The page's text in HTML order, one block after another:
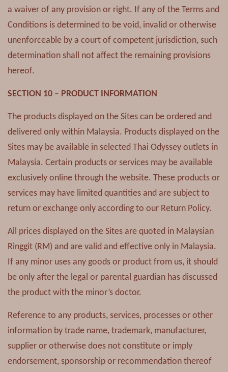
a waiver of any provision or right. If any of the Terms and
Conditions is determined to be void, invalid or otherwise
unenforceable by a court of competent jurisdiction, such
determination shall not affect the remaining provisions
hereof.
SECTION 10 – PRODUCT INFORMATION
The products displayed on the Sites can be ordered and
delivered only within Malaysia. Products displayed on the
Sites may be available in selected Thai Odyssey outlets in
Malaysia. Certain products or services may be available
exclusively online through the website. These products or
services may have limited quantities and are subject to
return or exchange only according to our Return Policy.
All prices displayed on the Sites are quoted in Malaysian
Ringgit (RM) and are valid and effective only in Malaysia.
If any minor uses any goods or product from us, it should
be only after the legal or parental guardian has discussed
the product with the minor’s doctor.
Reference to any products, services, processes or other
information by trade name, trademark, manufacturer,
supplier or otherwise does not constitute or imply
endorsement, sponsorship or recommendation thereof